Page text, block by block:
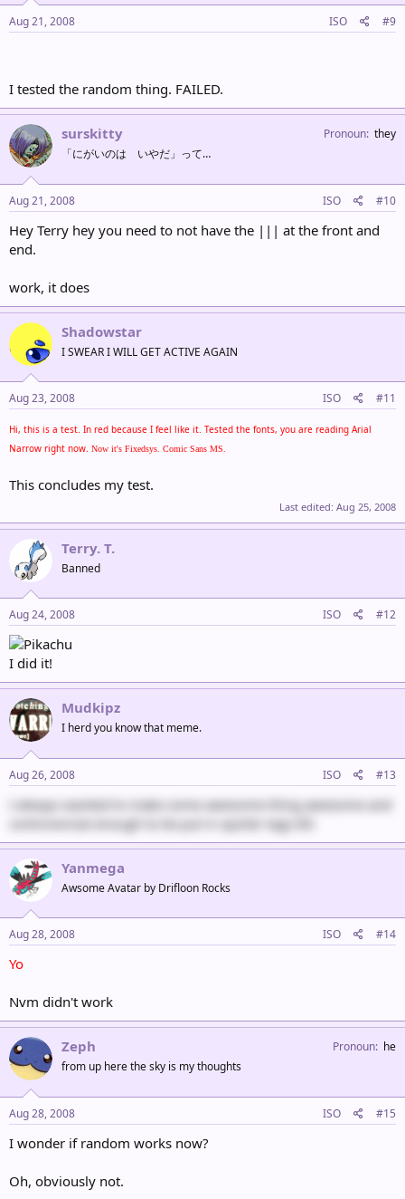
Aug 21, 2008 ISO #9
I tested the random thing. FAILED.
surskitty
「にがいのは いやだ」って…
Pronoun they
Aug 21, 2008 ISO #10
Hey Terry hey you need to not have the ||| at the front and
end.
work, it does
Shadowstar
I SWEAR I WILL GET ACTIVE AGAIN
Aug 23, 2008 ISO #11
Hi, this is a test. In red because I feel like it. Tested the fonts, you are reading Arial
Narrow right now. Now it's Fixedsys. Comic Sans MS.
This concludes my test.
Last edited: Aug 25, 2008
Terry. T.
Banned
Aug 24, 2008 ISO #12
I did it!
Mudkipz
I herd you know that meme.
Aug 26, 2008 ISO #13
I always wanted to make some awesome thing awesome and
controversial enough to be put in spoiler tags 8D
Yanmega
Awsome Avatar by Drifloon Rocks
Aug 28, 2008 ISO #14
Yo
Nvm didn't work
Zeph
from up here the sky is my thoughts
Pronoun he
Aug 28, 2008 ISO #15
I wonder if random works now?
Oh, obviously not.